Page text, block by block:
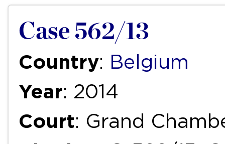
Case 562/13
Country: Belgium
Year: 2014
Court: Grand